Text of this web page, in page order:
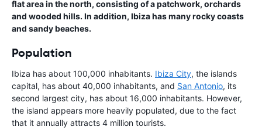
flat area in the north, consisting of a patchwork, orchards
and wooded hills. In addition, Ibiza has many rocky coasts
and sandy beaches.
Population
Ibiza has about 100,000 inhabitants. Ibiza City, the islands
capital, has about 40,000 inhabitants, and San Antonio, its
second largest city, has about 16,000 inhabitants. However,
the island appears more heavily populated, due to the fact
that it annually attracts 4 million tourists.